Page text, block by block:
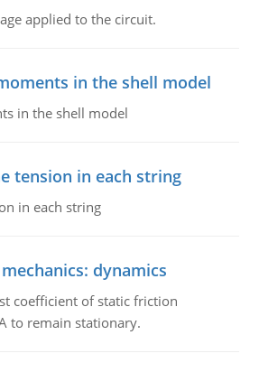
applied to the circuit.
in the shell model
in the shell model
tension in each string
in each string
dynamics
coefficient of static friction
to remain stationary.